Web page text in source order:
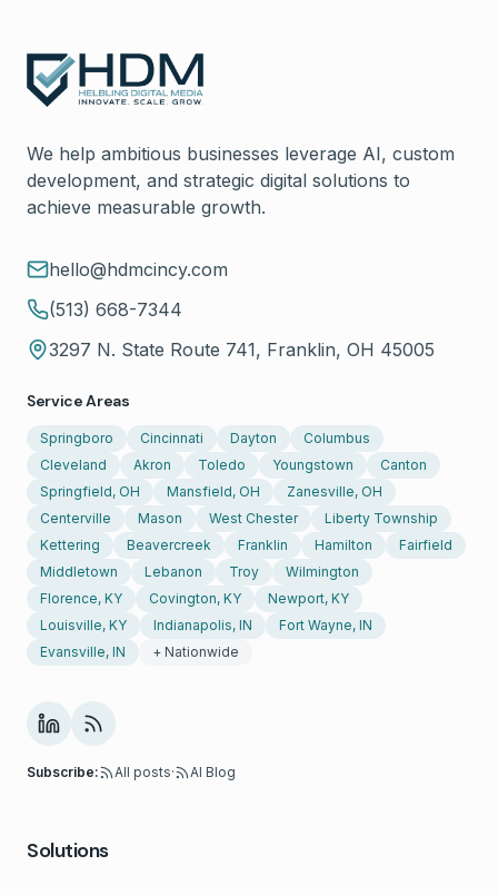
We help ambitious businesses leverage AI, custom
development, and strategic digital solutions to
achieve measurable growth.
hello@hdmcincy.com
(513) 668-7344
3297 N. State Route 741, Franklin, OH 45005
Service Areas
Springboro Cincinnati Dayton
Columbus
Cleveland
Akron Toledo Youngstown
Canton
Springfield, OH
Mansfield, OH
Zanesville, OH
Centerville
Mason West Chester
Liberty Township
Kettering
Beavercreek Franklin Hamilton
Fairfield
Middletown
Lebanon Troy
Wilmington
Florence, KY
Covington, KY
Newport, KY
Louisville, KY
Indianapolis, IN
Fort Wayne, IN
Evansville, IN
+ Nationwide
Subscribe: All posts· AI Blog
Solutions